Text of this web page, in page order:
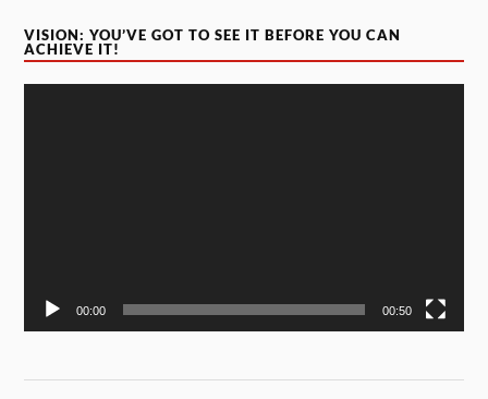
VISION: YOU’VE GOT TO SEE IT BEFORE YOU CAN
ACHIEVE IT!
00:00 00:50